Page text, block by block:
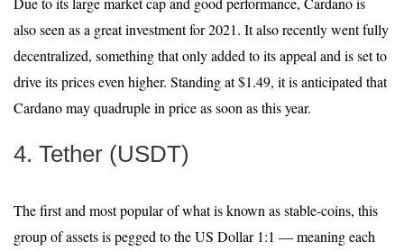
also seen as a great investment for 2021. It also recently went fully
decentralized, something that only added to its appeal and is set to
drive its prices even higher. Standing at $1.49, it is anticipated that
Cardano may quadruple in price as soon as this year.
4. Tether (USDT)
The first and most popular of what is known as stable-coins, this
group of assets is pegged to the US Dollar 1:1 — meaning each